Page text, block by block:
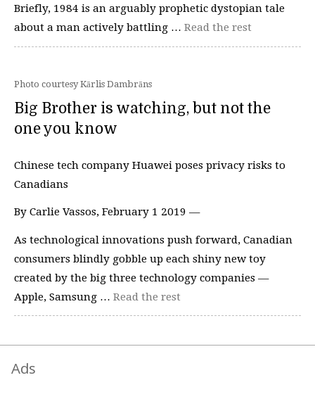
Briefly, 1984 is an arguably prophetic dystopian tale
about a man actively battling … Read the rest
Photo courtesy Kārlis Dambrāns
Big Brother is watching, but not the
one you know
Chinese tech company Huawei poses privacy risks to
Canadians
By Carlie Vassos, February 1 2019 —
As technological innovations push forward, Canadian
consumers blindly gobble up each shiny new toy
created by the big three technology companies —
Apple, Samsung … Read the rest
Ads